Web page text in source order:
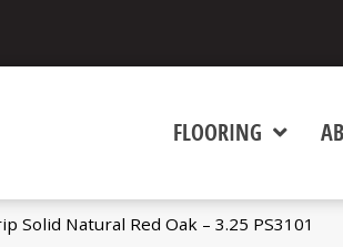
FLOORING
Solid Natural Red Oak – 3.25 PS3101